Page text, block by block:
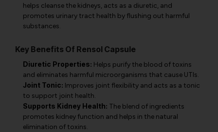
helps cleanse the kidneys, acts as a diuretic, and
promotes urinary tract health by flushing out harmful
substances.
Key Benefits Of Rensol Capsule
Diuretic Properties: Helps purify the blood of toxins
and eliminates harmful microorganisms that cause UTIs.
Joint Tonic: Improves joint flexibility and acts as a tonic
to support joint health.
Supports Kidney Health: The blend of ingredients
promotes kidney function and helps in the natural
elimination of toxins.